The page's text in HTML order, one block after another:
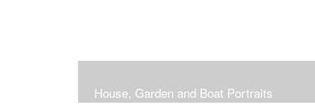
House, Garden and Boat Portraits